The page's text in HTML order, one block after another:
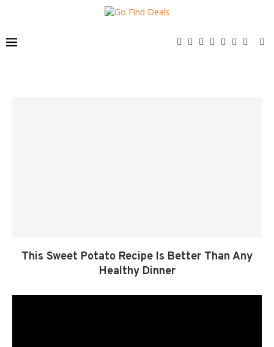
This Sweet Potato Recipe Is Better Than Any
Healthy Dinner